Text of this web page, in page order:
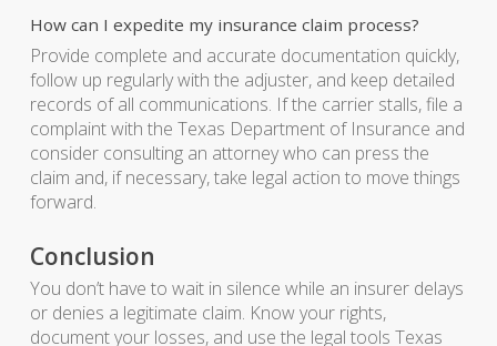
How can I expedite my insurance claim process?
Provide complete and accurate documentation quickly,
follow up regularly with the adjuster, and keep detailed
records of all communications. If the carrier stalls, file a
complaint with the Texas Department of Insurance and
consider consulting an attorney who can press the
claim and, if necessary, take legal action to move things
forward.
Conclusion
You don’t have to wait in silence while an insurer delays
or denies a legitimate claim. Know your rights,
document your losses, and use the legal tools Texas